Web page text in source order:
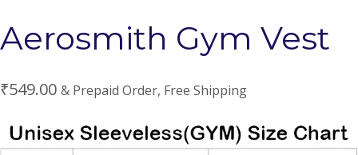
Aerosmith Gym Vest
₹549.00 & Prepaid Order, Free Shipping